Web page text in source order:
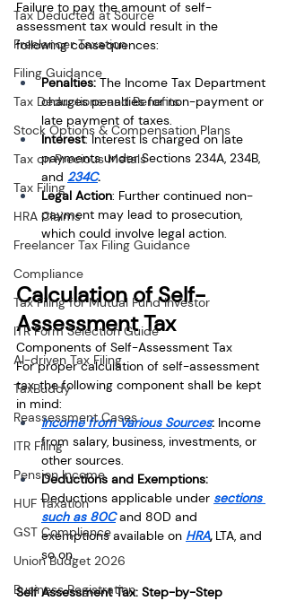
Tax Deducted at Source
Freelancer Taxation
Filing Guidance
Tax Deductions and Benefits
Stock Options & Compensation Plans
Tax on Precious Metals
Tax Filing
HRA Claims
Freelancer Tax Filing Guidance
Compliance
Tax Filing for Mutual Fund Investor
ITR Form Selection Guide
AI-driven Tax Filing
TaxBuddy
Reassessment Cases
ITR Filing
Pension Income
HUF Taxation
GST Compliance
Union Budget 2026
Business Registration
Failure to pay the amount of self-
assessment tax would result in the
following consequences:
Penalties: The Income Tax Department
charges penalties for non-payment or
late payment of taxes.
Interest: Interest is charged on late
payments under Sections 234A, 234B,
and 234C.
Legal Action: Further continued non-
payment may lead to prosecution,
which could involve legal action.
Calculation of Self-
Assessment Tax
Components of Self-Assessment Tax
For proper calculation of self-assessment
tax, the following component shall be kept
in mind:
Income from Various Sources: Income
from salary, business, investments, or
other sources.
Deductions and Exemptions:
Deductions applicable under sections
such as 80C and 80D and
exemptions available on HRA, LTA, and
so on.
Self Assessment Tax: Step-by-Step